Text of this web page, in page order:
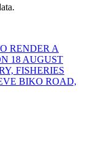
RENDER A
18 AUGUST
FISHERIES
BIKO ROAD,